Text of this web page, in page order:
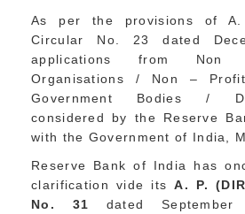
As per the provisions of A.
Circular No. 23 dated
applications from Non
Organisations / Non –
Government Bodies /
considered by the Reserve
with the Government of India,
Reserve Bank of India has
clarification vide itsA. P.
No. 31 dated